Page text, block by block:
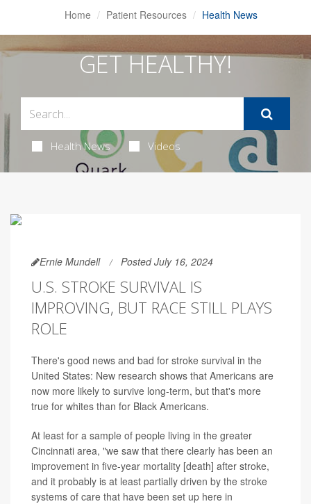
Home Patient Resources Health News
GET HEALTHY!
Health News Videos
Ernie Mundell Posted July 16, 2024
U.S. STROKE SURVIVAL IS
IMPROVING, BUT RACE STILL PLAYS
ROLE
There's good news and bad for stroke survival in the
United States: New research shows that Americans are
now more likely to survive long-term, but that's more
true for whites than for Black Americans.
At least for a sample of people living in the greater
Cincinnati area, "we saw that there clearly has been an
improvement in five-year mortality [death] after stroke,
and it probably is at least partially driven by the stroke
systems of care that have been set up here in